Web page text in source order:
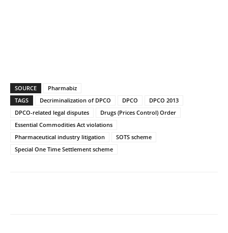
SOURCE
Pharmabiz
TAGS
Decriminalization of DPCO DPCO
DPCO 2013
DPCO-related legal disputes
Drugs (Prices Control) Order
Essential Commodities Act violations
Pharmaceutical industry litigation
SOTS scheme
Special One Time Settlement scheme